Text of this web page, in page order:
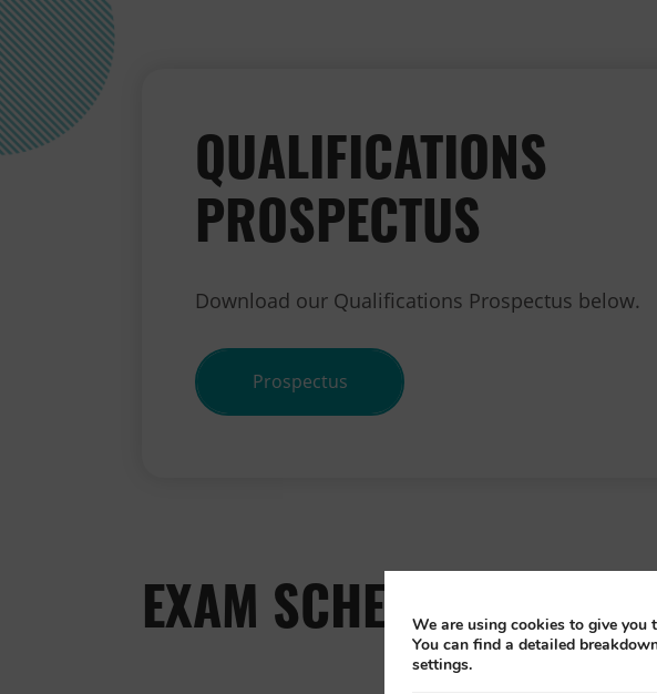
QUALIFICATIONS
PROSPECTUS
Download our Qualifications Prospectus below.
Prospectus
EXAM SCHEDULESWe are using cookies to give you
You can find a detailed
settings.